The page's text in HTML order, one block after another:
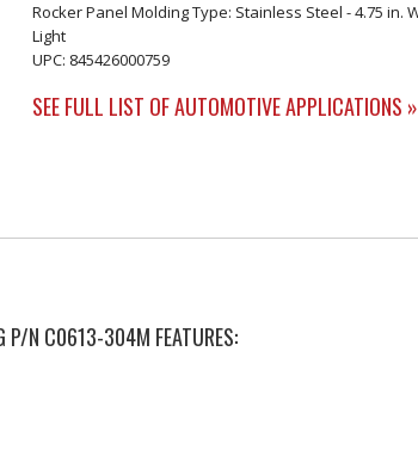
Rocker Panel Molding Type: Stainless Steel - 4.75 in.
Light
UPC: 845426000759
SEE FULL LIST OF AUTOMOTIVE APPLICATIONS »
P/N C0613-304M FEATURES: